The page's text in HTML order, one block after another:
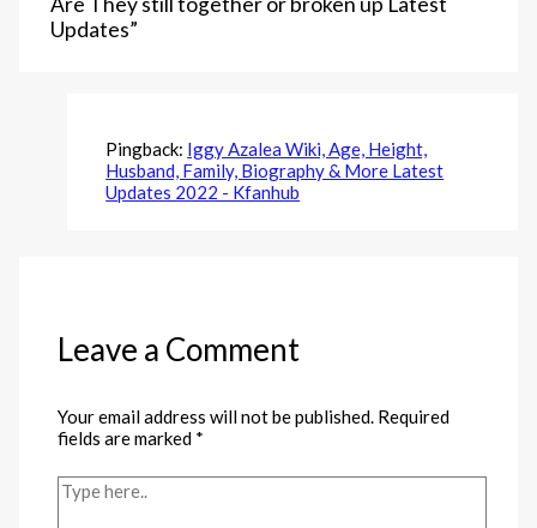
Updates”
Pingback: Iggy Azalea Wiki, Age, Height,
Husband, Family, Biography & More Latest
Updates 2022 - Kfanhub
Leave a Comment
Your email address will not be published. Required
fields are marked *